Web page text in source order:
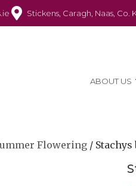
Stickens, Caragh, Naas, Co.
ABOUT US
Flowering /